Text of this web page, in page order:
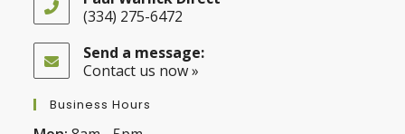
your
application
(334) 275-6472
in
your
Send a message:
Contact us now »
Business Hours